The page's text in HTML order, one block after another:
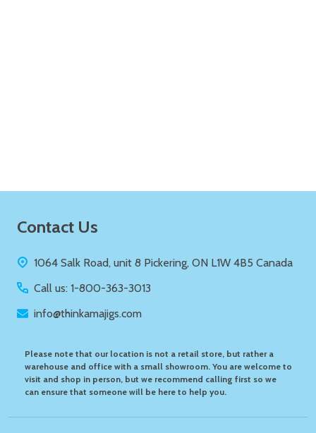
Footer
Contact Us
1064 Salk Road, unit 8 Pickering, ON L1W 4B5 Canada
Call us: 1-800-363-3013
info@thinkamajigs.com
Please note that our location is not a retail store, but rather a
warehouse and office with a small showroom. You are welcome to
visit and shop in person, but we recommend calling first so we
can ensure that someone will be here to help you.